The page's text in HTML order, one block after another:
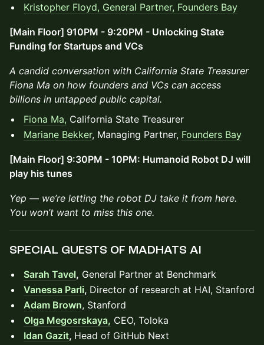
Kristopher Floyd, General Partner, Founders Bay
[Main Floor] 910PM - 9:20PM - Unlocking State
Funding for Startups and VCs
A candid conversation with California State Treasurer
Fiona Ma on how founders and VCs can access
billions in untapped public capital.
Fiona Ma, California State Treasurer
Mariane Bekker, Managing Partner, Founders Bay
[Main Floor] 9:30PM - 10PM: Humanoid Robot DJ will
play his tunes
Yep — we’re letting the robot DJ take it from here.
You won’t want to miss this one.
SPECIAL GUESTS OF MADHATS AI
Sarah Tavel, General Partner at Benchmark
Vanessa Parli, Director of research at HAI, Stanford
Adam Brown, Stanford
Olga Megosrskaya, CEO, Toloka
Idan Gazit, Head of GitHub Next